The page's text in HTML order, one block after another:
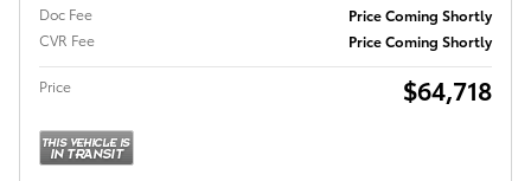
Doc Fee
Price Coming Shortly
CVR Fee
Price Coming Shortly
Price $64,718